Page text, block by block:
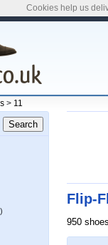
> 11
Flip-
950
Cookies help us